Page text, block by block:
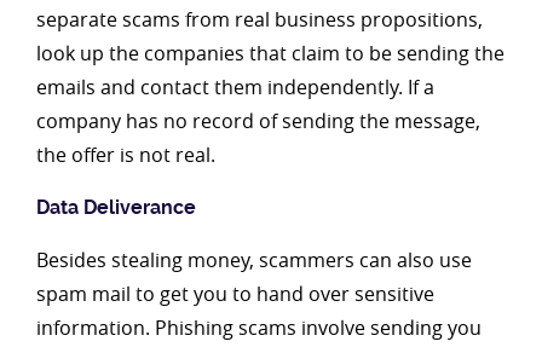
separate scams from real business propositions,
look up the companies that claim to be sending the
emails and contact them independently. If a
company has no record of sending the message,
the offer is not real.
Data Deliverance
Besides stealing money, scammers can also use
spam mail to get you to hand over sensitive
information. Phishing scams involve sending you